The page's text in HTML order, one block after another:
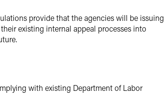
provide that the agencies will be issuing
existing internal appeal processes into
with existing Department of Labor